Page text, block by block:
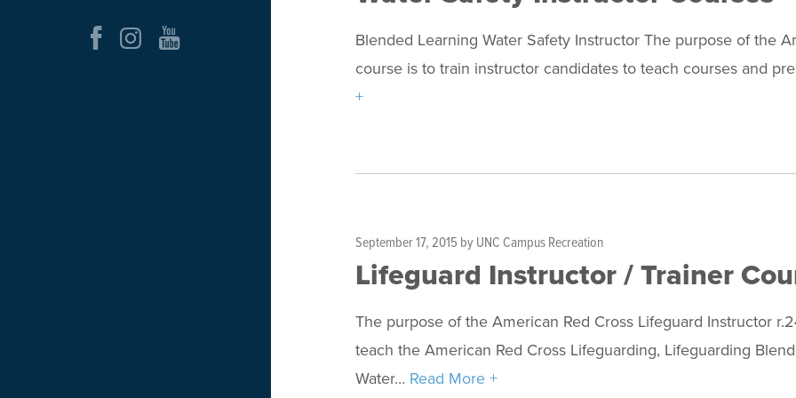
Blended Learning Water Safety Instructor The purpose of the
course is to train instructor candidates to teach courses and
+
September 17, 2015 byUNC Campus Recreation
Lifeguard Instructor / Trainer
The purpose of the American Red Cross Lifeguard Instructor
teach the American Red Cross Lifeguarding, Lifeguarding
Water… Read More +